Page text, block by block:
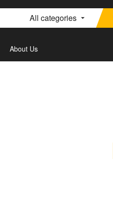
All categories
About Us